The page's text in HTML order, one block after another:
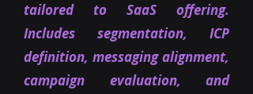
tailored to SaaS offering.
Includes segmentation, ICP
definition, messaging alignment,
campaign evaluation, and